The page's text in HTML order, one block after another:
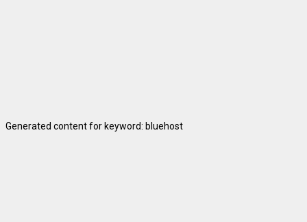
Generated content for keyword: bluehost